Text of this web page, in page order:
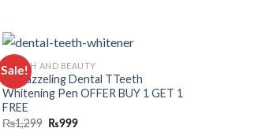
Sale!
HEALTH AND BEAUTY
3d Dazzeling Dental TTeeth
Whitening Pen OFFER BUY 1 GET 1
FREE
₨1,299 ₨999